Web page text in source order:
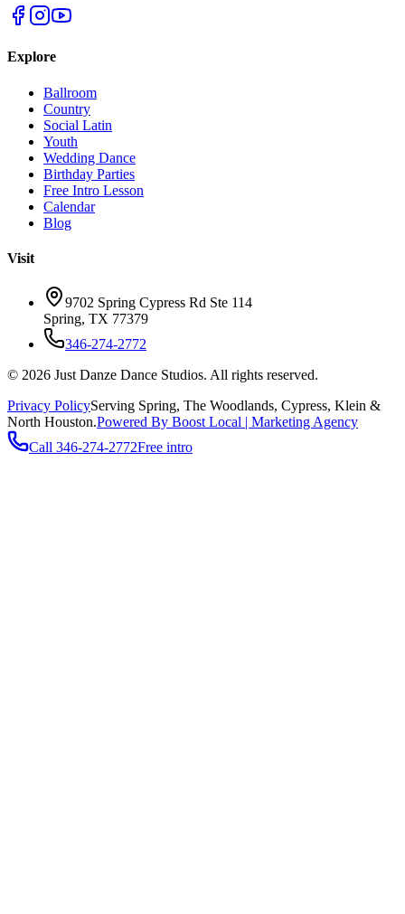
Explore
Ballroom
Country
Social Latin
Youth
Wedding Dance
Birthday Parties
Free Intro Lesson
Calendar
Blog
Visit
9702 Spring Cypress Rd Ste 114
Spring, TX 77379
346-274-2772
© 2026 Just Danze Dance Studios. All rights reserved.
Privacy PolicyServing Spring, The Woodlands, Cypress, Klein &
North Houston.Powered By Boost Local | Marketing Agency
Call 346-274-2772Free intro